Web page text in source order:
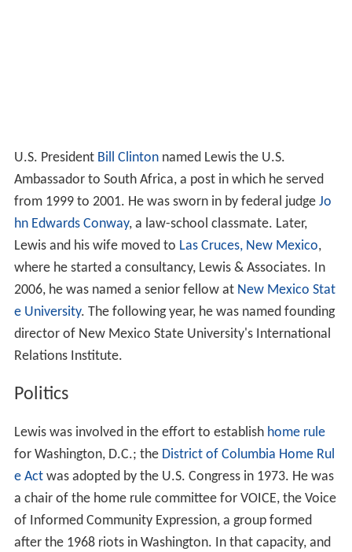
U.S. President Bill Clintonnamed Lewis the U.S.
Ambassador to South Africa, a post in which he served
from 1999 to 2001. He was sworn in by federal judge Jo
hn Edwards Conway, a law-school classmate. Later,
Lewis and his wife moved to Las Cruces, New Mexico,
where he started a consultancy, Lewis & Associates. In
2006, he was named a senior fellow at New Mexico Stat
e University. The following year, he was named founding
director of New Mexico State University's International
Relations Institute.
Politics
Lewis was involved in the effort to establish home rule
for Washington, D.C.; the District of Columbia Home Rul
e Actwas adopted by the U.S. Congress in 1973. He was
a chair of the home rule committee for VOICE, the Voice
of Informed Community Expression, a group formed
after the 1968 riots in Washington. In that capacity, and